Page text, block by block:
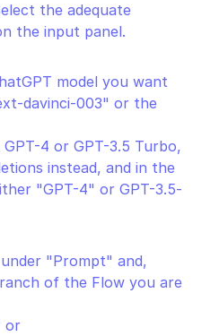
the adequate
the input panel.
model you want
davinci-003" or the
4 or GPT-3.5 Turbo,
instead, and in the
"GPT-4" or GPT-3.5-
"Prompt" and,
of the Flow you are
or